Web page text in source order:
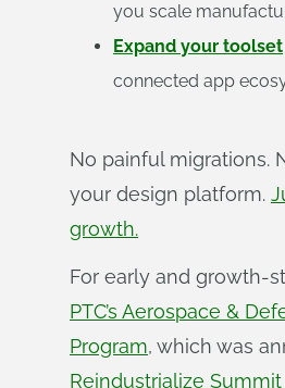
you scale
Expand your toolset
connected app
No painful migrations.
your design platform.
growth.
For early and growth-
PTC’s Aerospace &
Program, which was
Reindustrialize Summit